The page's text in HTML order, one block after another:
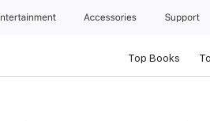
Accessories Support
Top Books